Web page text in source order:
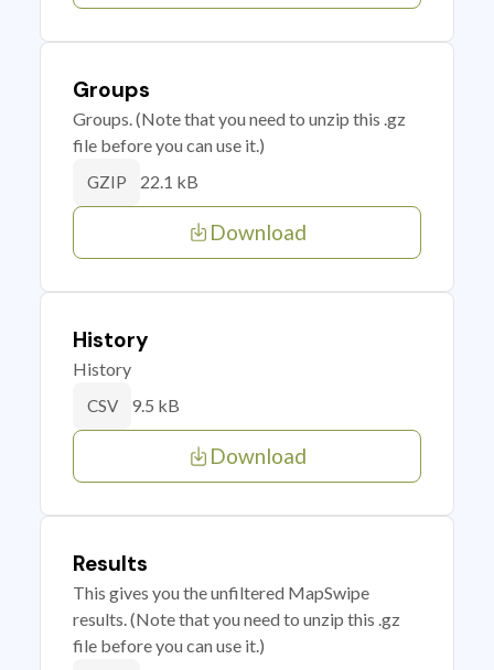
Groups
Groups. (Note that you need to unzip this .gz
file before you can use it.)
GZIP 22.1 kB
Download
History
History
CSV 9.5 kB
Download
Results
This gives you the unfiltered MapSwipe
results. (Note that you need to unzip this .gz
file before you can use it.)